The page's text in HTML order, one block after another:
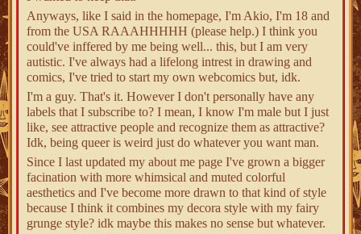
Anyways, like I said in the homepage, I'm Akio, I'm 18 and
from the USA RAAAHHHHH (please help.) I think you
could've inffered by me being well... this, but I am very
autistic. I've always had a lifelong intrest in drawing and
comics, I've tried to start my own webcomics but, idk.
I'm a guy. That's it. However I don't personally have any
labels that I subscribe to? I mean, I know I'm male but I just
like, see attractive people and recognize them as attractive?
Idk, being queer is weird just do whatever you want man.
Since I last updated my about me page I've grown a bigger
facination with more whimsical and muted colorful
aesthetics and I've become more drawn to that kind of style
because I think it combines my decora style with my fairy
grunge style? idk maybe this makes no sense but whatever.